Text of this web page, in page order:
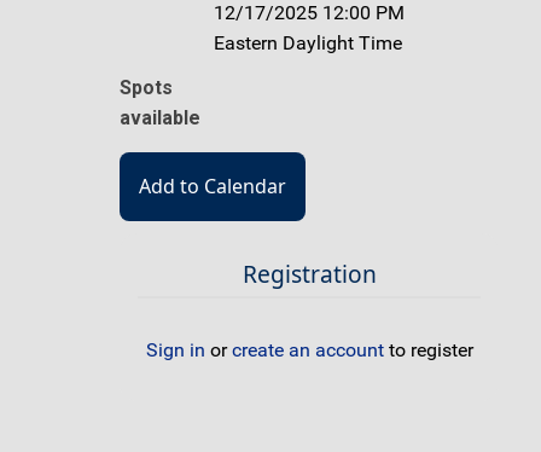
12/17/2025 12:00 PM
Eastern Daylight Time
Spots
available
Registration
Sign in orcreate an accountto register